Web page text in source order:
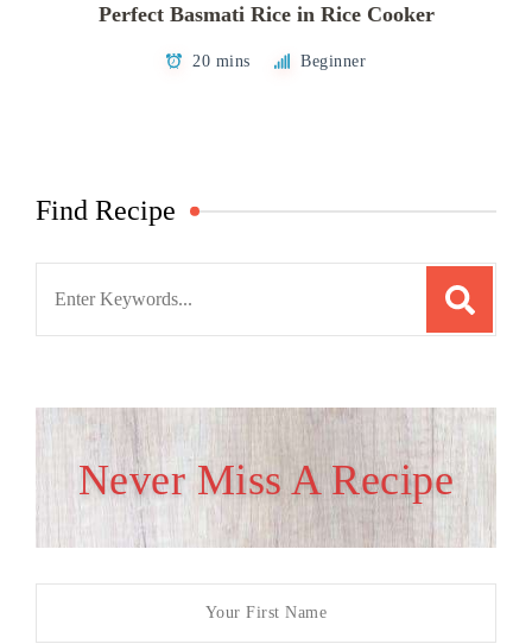
Perfect Basmati Rice in Rice Cooker
20 mins Beginner
Find Recipe
Never Miss A Recipe